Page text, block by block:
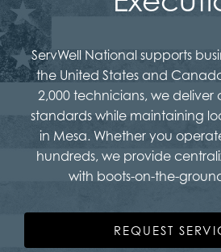
ServWell National supports
the United States and
2,000 technicians, we deliver
standards while maintaining
in Mesa. Whether you
hundreds, we provide
with boots-on-the-
REQUEST